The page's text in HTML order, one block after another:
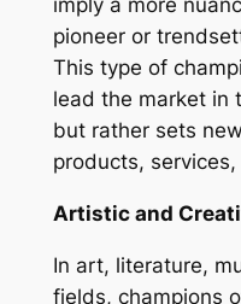
imply a more
pioneer or
This type of
lead the market in
but rather sets
products,
Artistic and
In art, literature,
fields, champions